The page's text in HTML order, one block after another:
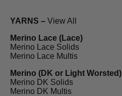
YARNS – View All
Merino Lace (Lace)
Merino Lace Solids
Merino Lace Multis
Merino (DK or Light Worsted)
Merino DK Solids
Merino DK Multis